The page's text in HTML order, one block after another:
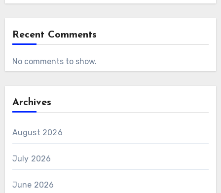
Recent Comments
No comments to show.
Archives
August 2026
July 2026
June 2026